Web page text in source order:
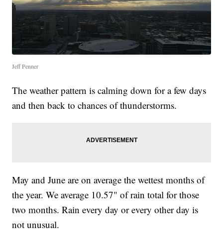
Jeff Penner
The weather pattern is calming down for a few days
and then back to chances of thunderstorms.
May and June are on average the wettest months of
the year. We average 10.57" of rain total for those
two months. Rain every day or every other day is
not unusual.